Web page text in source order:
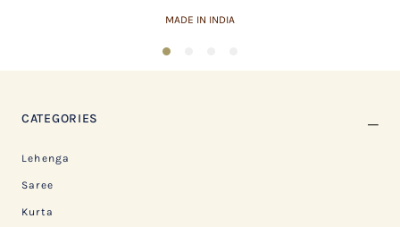
MADE IN INDIA
1
CATEGORIES
Lehenga
Saree
Kurta